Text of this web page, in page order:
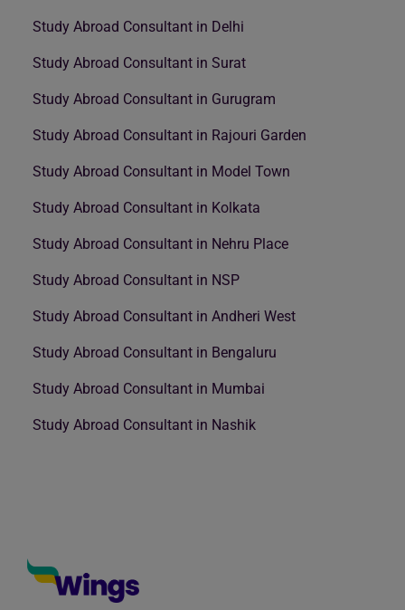
Study Abroad Consultant in Delhi
Study Abroad Consultant in Surat
Study Abroad Consultant in Gurugram
Study Abroad Consultant in Rajouri Garden
Study Abroad Consultant in Model Town
Study Abroad Consultant in Kolkata
Study Abroad Consultant in Nehru Place
Study Abroad Consultant in NSP
Study Abroad Consultant in Andheri West
Study Abroad Consultant in Bengaluru
Study Abroad Consultant in Mumbai
Study Abroad Consultant in Nashik